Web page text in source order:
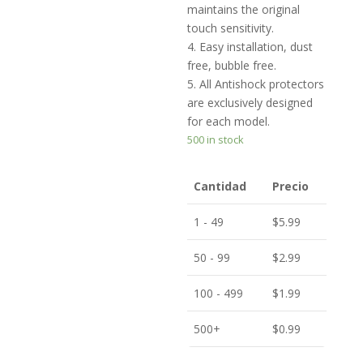
maintains the original
touch sensitivity.
4. Easy installation, dust
free, bubble free.
5. All Antishock protectors
are exclusively designed
for each model.
500 in stock
Cantidad Precio
1 - 49 $5.99
50 - 99 $2.99
100 - 499 $1.99
500+ $0.99